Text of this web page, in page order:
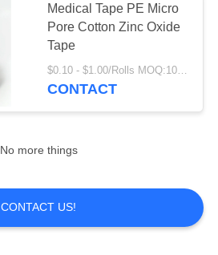
Medical Tape PE Micro
Pore Cotton Zinc Oxide
Tape
$0.10 - $1.00/Rolls MOQ:1000 Rolls
CONTACT
No more things
CONTACT US!